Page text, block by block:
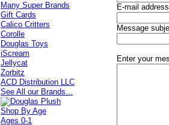
E-mail
Message
Enter your
Many Super Brands
Gift Cards
Calico Critters
Corolle
Douglas Toys
iScream
Jellycat
Zorbitz
ACD Distribution LLC
See All our Brands...
Shop By Age
Ages 0-1